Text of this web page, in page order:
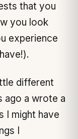
that you
you look
experience
different
ago a wrote a
I might have
I